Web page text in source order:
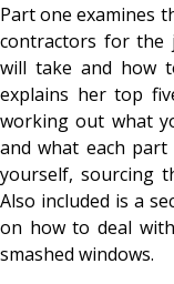
Part one examines
contractors for the
will take and how
explains her top
working out what
and what each
yourself, sourcing
Also included is a
on how to deal
smashed windows.